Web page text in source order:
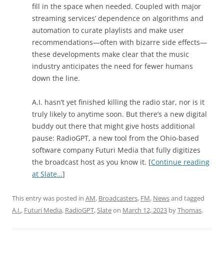
fill in the space when needed. Coupled with major
streaming services’ dependence on algorithms and
automation to curate playlists and make user
recommendations—often with bizarre side effects—
these developments make clear that the music
industry anticipates the need for fewer humans
down the line.
A.I. hasn’t yet finished killing the radio star, nor is it
truly likely to anytime soon. But there’s a new digital
buddy out there that might give hosts additional
pause: RadioGPT, a new tool from the Ohio-based
software company Futuri Media that fully digitizes
the broadcast host as you know it. [Continue reading
at Slate…]
This entry was posted in AM, Broadcasters, FM, Newsand tagged
A.I., Futuri Media, RadioGPT,Slateon March 12, 2023 byThomas.